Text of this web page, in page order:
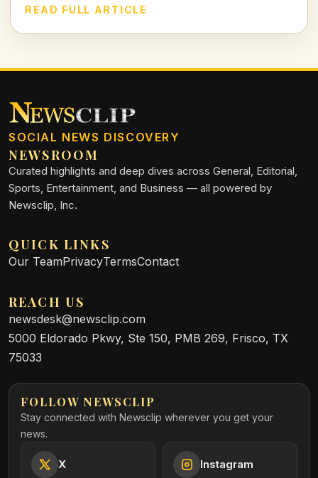
with histories that intersect with creativity and power.
READ FULL ARTICLE
SOCIAL NEWS DISCOVERY
NEWSROOM
Curated highlights and deep dives across General, Editorial,
Sports, Entertainment, and Business — all powered by
Newsclip, Inc.
QUICK LINKS
Our TeamPrivacyTermsContact
REACH US
newsdesk@newsclip.com
5000 Eldorado Pkwy, Ste 150, PMB 269, Frisco, TX
75033
FOLLOW NEWSCLIP
Stay connected with Newsclip wherever you get your
news.
X Instagram